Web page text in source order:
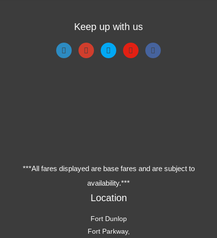
Keep up with us
***All fares displayed are base fares and are subject to
availability.***
Location
Fort Dunlop
Fort Parkway,